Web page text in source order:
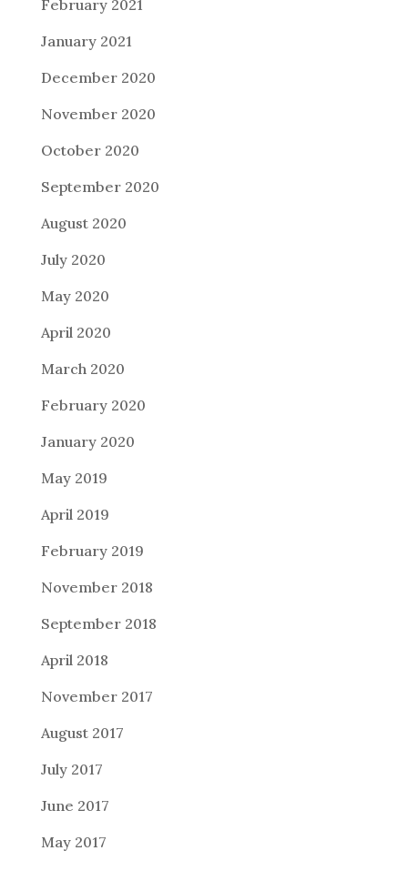
February 2021
January 2021
December 2020
November 2020
October 2020
September 2020
August 2020
July 2020
May 2020
April 2020
March 2020
February 2020
January 2020
May 2019
April 2019
February 2019
November 2018
September 2018
April 2018
November 2017
August 2017
July 2017
June 2017
May 2017